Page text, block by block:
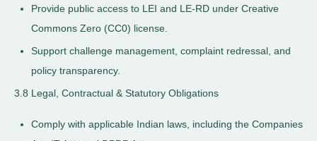
Provide public access to LEI and LE-RD under Creative
Commons Zero (CC0) license.
Support challenge management, complaint redressal, and
policy transparency.
3.8 Legal, Contractual & Statutory Obligations
Comply with applicable Indian laws, including the Companies